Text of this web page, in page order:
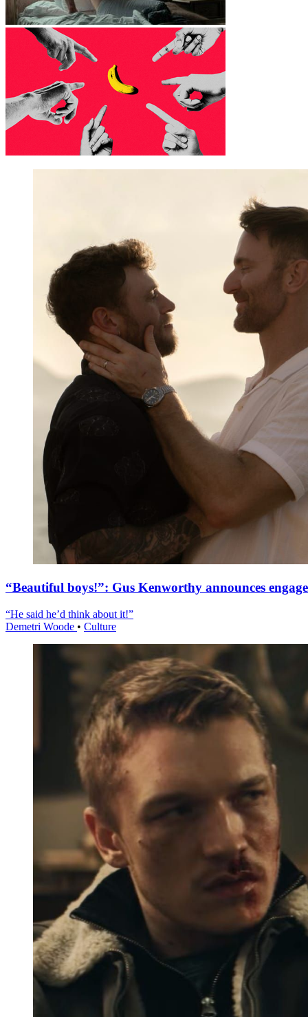
“Beautiful boys!”: Gus Kenworthy announces
“He said he’d think about it!”
Demetri Woode • Culture